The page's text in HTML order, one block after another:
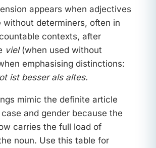
appears when adjectives
without determiners, often in
contexts, after
viel(when used without
emphasising distinctions:
ist besser als altes.
mimic the definite article
and gender because the
carries the full load of
noun. Use this table for